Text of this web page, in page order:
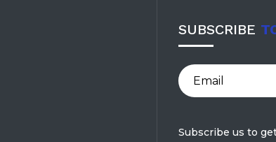
SUBSCRIBE
Subscribe us to